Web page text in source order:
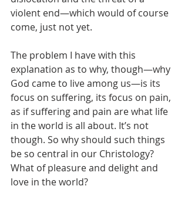
violent end—which would of course
come, just not yet.
The problem I have with this
explanation as to why, though—why
God came to live among us—is its
focus on suffering, its focus on pain,
as if suffering and pain are what life
in the world is all about. It’s not
though. So why should such things
be so central in our Christology?
What of pleasure and delight and
love in the world?